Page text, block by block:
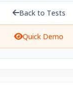
Back to Tests
Quick Demo